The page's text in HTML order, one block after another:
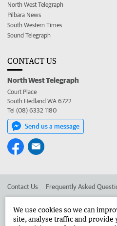
North West Telegraph
Pilbara News
South Western Times
Sound Telegraph
CONTACT US
North West Telegraph
Court Place
South Hedland WA 6722
Tel (08) 6332 1180
Send us a message
Contact Us Frequently Asked
Advertise in the North West Telegraph
We use cookies so we can
site, analyse traffic and